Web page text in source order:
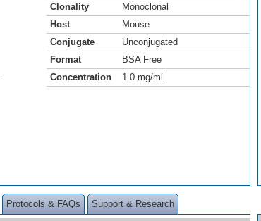
Clonality
Monoclonal
Host
Mouse
Conjugate
Unconjugated
Format
BSA Free
Concentration
1.0 mg/ml
Protocols & FAQs Support & Research